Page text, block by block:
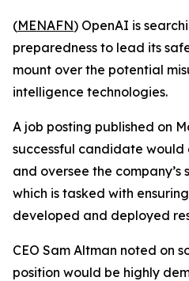
(MENAFN) OpenAI is
preparedness to lead its
mount over the potential
intelligence technologies.
A job posting published on
successful candidate would
and oversee the company’s
which is tasked with
developed and deployed
CEO Sam Altman noted on
position would be highly